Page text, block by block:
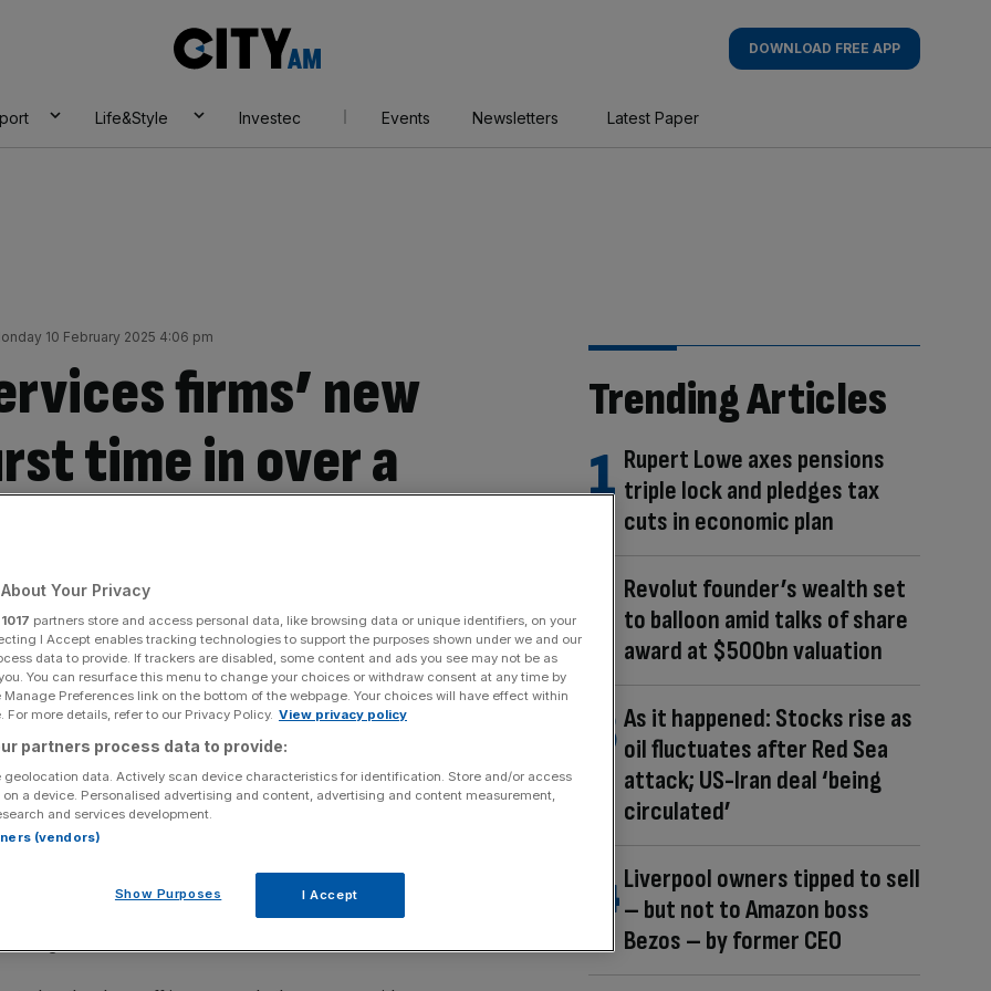
AM
DOWNLOAD FREE APP
Life&Style Investec Events Newsletters Latest Paper
10 February 2025 4:06 pm
firms’ new
time in over a
and non-replacement of leavers.
declined for the first time in over a year, a closely
outlook for the UK economy .
firms decreased in January, ending a 14-month
index (PMI) said the weakness in demand was
business sentiment.
Trending Articles
Rupert Lowe axes pensions
triple lock and pledges tax
cuts in economic plan
Revolut founder’s wealth set
to balloon amid talks of share
award at $500bn valuation
As it happened: Stocks rise as
oil fluctuates after Red Sea
attack; US-Iran deal ‘being
circulated’
Liverpool owners tipped to sell
– but not to Amazon boss
Bezos – by former CEO
Your Privacy
1017 partners store and access personal data, like browsing data or unique identifiers, on your
I Accept enables tracking technologies to support the purposes shown under we and our
data to provide. If trackers are disabled, some content and ads you see may not be as
You can resurface this menu to change your choices or withdraw consent at any time by
Preferences link on the bottom of the webpage. Your choices will have effect within
For more details, refer to our Privacy Policy. View privacy policy
partners process data to provide:
geolocation data. Actively scan device characteristics for identification. Store and/or access
a device. Personalised advertising and content, advertising and content measurement,
and services development.
(vendors)
Show Purposes I Accept